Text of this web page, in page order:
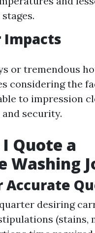
or tremendous
considering the
to impression
security.
Quote a
Washing
Accurate
desiring
(stains,